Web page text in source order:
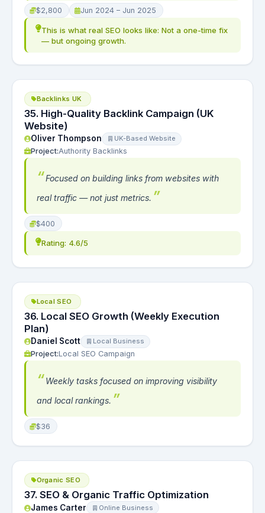
$2,800 Jun 2024 – Jun 2025
This is what real SEO looks like: Not a one-time fix
— but ongoing growth.
Backlinks UK
35. High-Quality Backlink Campaign (UK
Website)
Oliver Thompson UK-Based Website
Project:Authority Backlinks
Focused on building links from websites with
real traffic — not just metrics.
$400
Rating: 4.6/5
Local SEO
36. Local SEO Growth (Weekly Execution
Plan)
Daniel Scott Local Business
Project:Local SEO Campaign
Weekly tasks focused on improving visibility
and local rankings.
$36
Organic SEO
37. SEO & Organic Traffic Optimization
James Carter Online Business